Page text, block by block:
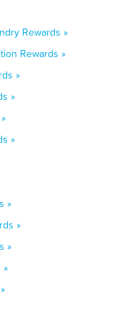
Rewards »
Rewards »
»
»
»
»
»
»
»